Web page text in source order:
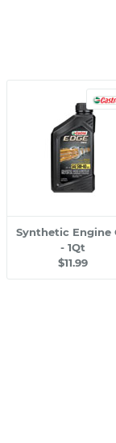
Synthetic Engine
- 1Qt
$11.99